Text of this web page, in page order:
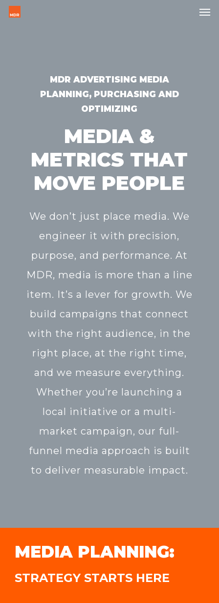
Skip
MDR ADVERTISING MEDIA
PLANNING, PURCHASING AND
OPTIMIZING
MEDIA &
METRICS THAT
MOVE PEOPLE
We don’t just place media. We
engineer it with precision,
purpose, and performance. At
MDR, media is more than a line
item. It’s a lever for growth. We
build campaigns that connect
with the right audience, in the
right place, at the right time,
and we measure everything.
Whether you’re launching a
local initiative or a multi-
market campaign, our full-
funnel media approach is built
to deliver measurable impact.
MEDIA PLANNING:
STRATEGY STARTS HERE